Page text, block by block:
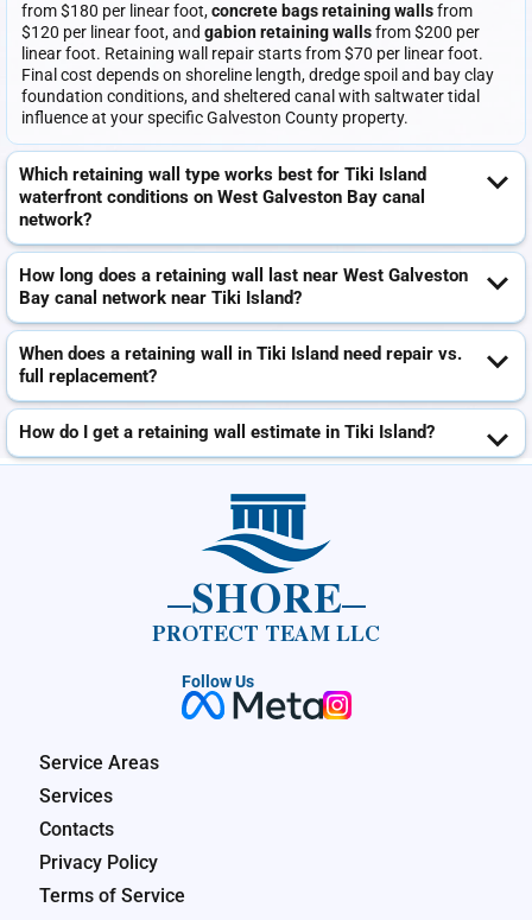
from $180 per linear foot,concrete bags retaining wallsfrom
$120 per linear foot, and gabion retaining wallsfrom $200 per
linear foot. Retaining wall repair starts from $70 per linear foot.
Final cost depends on shoreline length, dredge spoil and bay clay
foundation conditions, and sheltered canal with saltwater tidal
influence at your specific Galveston County property.
Which retaining wall type works best for Tiki Island
waterfront conditions on West Galveston Bay canal
network?
How long does a retaining wall last near West Galveston
Bay canal network near Tiki Island?
When does a retaining wall in Tiki Island need repair vs.
full replacement?
How do I get a retaining wall estimate in Tiki Island?
SHORE
PROTECT TEAM LLC
Follow Us
Service Areas
Services
Contacts
Privacy Policy
Terms of Service